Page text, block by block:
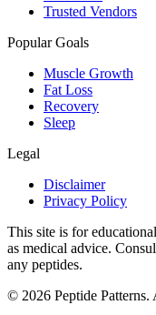
Trusted Vendors
Popular Goals
Muscle Growth
Fat Loss
Recovery
Sleep
Legal
Disclaimer
Privacy Policy
This site is for
as medical advice.
any peptides.
© 2026 Peptide